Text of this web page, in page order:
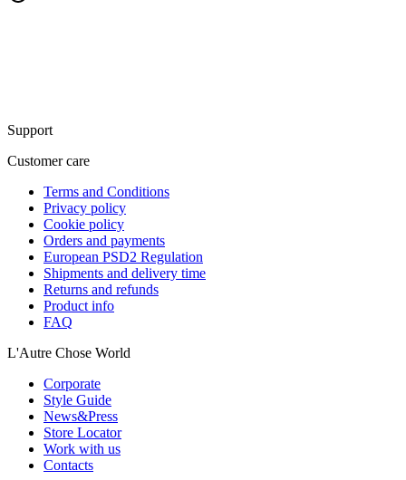
Support
Customer care
Terms and Conditions
Privacy policy
Cookie policy
Orders and payments
European PSD2 Regulation
Shipments and delivery time
Returns and refunds
Product info
FAQ
L'Autre Chose World
Corporate
Style Guide
News&Press
Store Locator
Work with us
Contacts